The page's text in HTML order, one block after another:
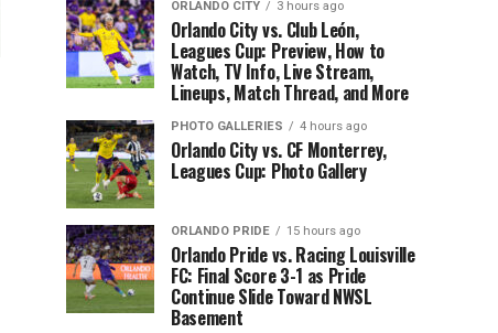
ORLANDO CITY 3 hours ago
Orlando City vs. Club León,
Leagues Cup: Preview, How to
Watch, TV Info, Live Stream,
Lineups, Match Thread, and More
PHOTO GALLERIES 4 hours ago
Orlando City vs. CF Monterrey,
Leagues Cup: Photo Gallery
ORLANDO PRIDE 15 hours ago
Orlando Pride vs. Racing Louisville
FC: Final Score 3-1 as Pride
Continue Slide Toward NWSL
Basement